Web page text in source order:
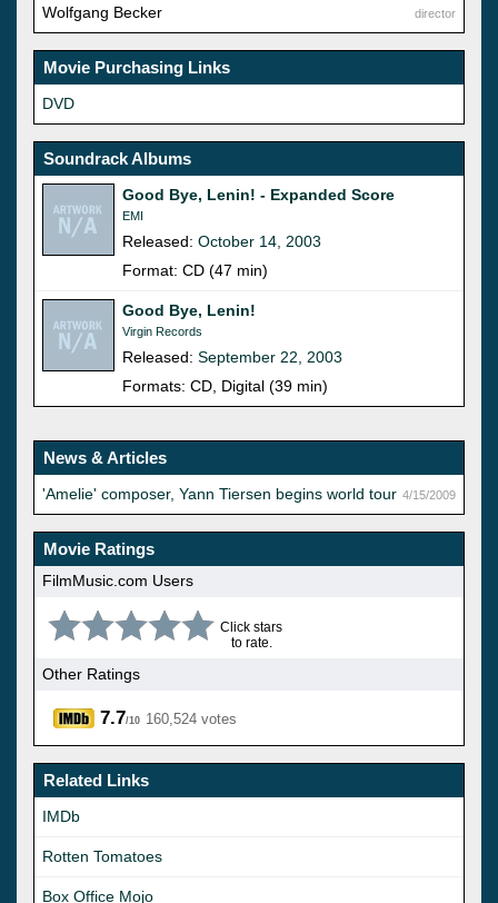
director
Wolfgang Becker
Movie Purchasing Links
DVD
Soundrack Albums
Good Bye, Lenin! - Expanded Score
EMI
Released: October 14, 2003
Format: CD (47 min)
Good Bye, Lenin!
Virgin Records
Released: September 22, 2003
Formats: CD, Digital (39 min)
News & Articles
4/15/2009
'Amelie' composer, Yann Tiersen begins world tour
Movie Ratings
FilmMusic.com Users
Click stars
to rate.
Other Ratings
7.7/10 160,524 votes
Related Links
IMDb
Rotten Tomatoes
Box Office Mojo